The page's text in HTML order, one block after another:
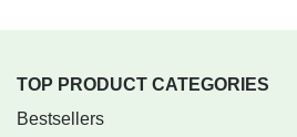
TOP PRODUCT CATEGORIES
Bestsellers